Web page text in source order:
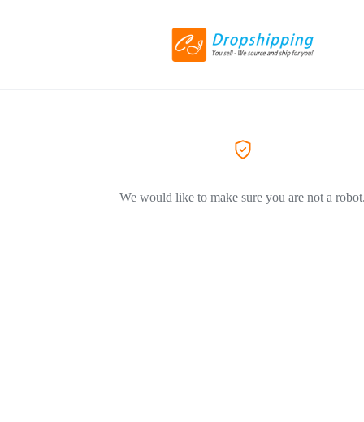
We would like to make sure you are not a